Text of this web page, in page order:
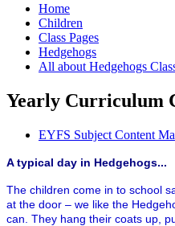
Home
Children
Class Pages
Hedgehogs
All about Hedgehogs
Yearly Curriculum
EYFS Subject Content
A typical day in Hedgehogs...
The children come in to school
at the door – we like the
can. They hang their coats up,